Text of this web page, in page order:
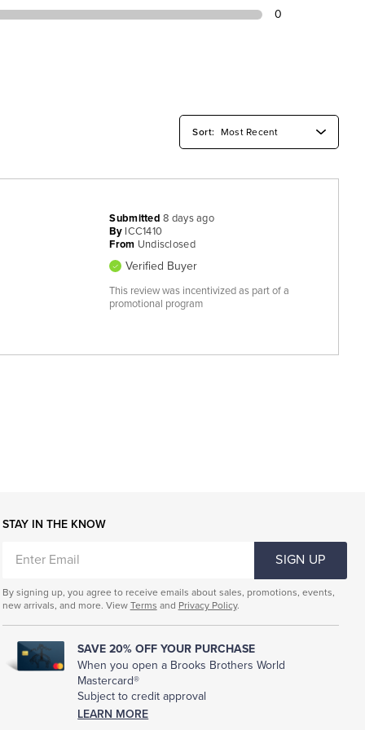
0
Submitted8 days ago
By ICC1410
From Undisclosed
Verified Buyer
This review was incentivized as part of a
promotional program
STAY IN THE KNOW
EMAIL
SIGN UP
By signing up, you agree to receive emails about sales, promotions, events,
new arrivals, and more. View Terms and Privacy Policy.
SAVE 20% OFF YOUR PURCHASE
When you open a Brooks Brothers World
Mastercard®
Subject to credit approval
LEARN MORE